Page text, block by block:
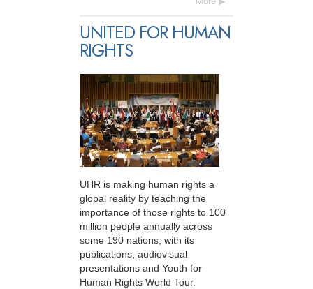
UNITED FOR HUMAN
RIGHTS
UHR is making human rights a
global reality by teaching the
importance of those rights to 100
million people annually across
some 190 nations, with its
publications, audiovisual
presentations and Youth for
Human Rights World Tour.